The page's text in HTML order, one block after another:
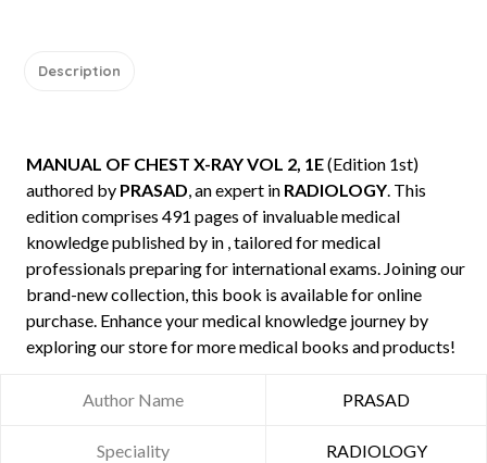
Description
MANUAL OF CHEST X-RAY VOL 2, 1E(Edition 1st)
authored by PRASAD, an expert in RADIOLOGY. This
edition comprises 491 pages of invaluable medical
knowledge published by in , tailored for medical
professionals preparing for international exams. Joining our
brand-new collection, this book is available for online
purchase. Enhance your medical knowledge journey by
exploring our store for more medical books and products!
Author Name PRASAD
Speciality RADIOLOGY